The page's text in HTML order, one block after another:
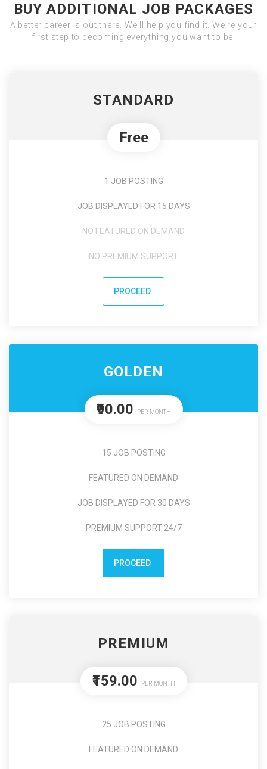
BUY ADDITIONAL JOB PACKAGES
A better career is out there. We'll help you find it. We're your
first step to becoming everything you want to be.
STANDARD
Free
1 JOB POSTING
JOB DISPLAYED FOR 15 DAYS
NO FEATURED ON DEMAND
NO PREMIUM SUPPORT
PROCEED
GOLDEN
₹90.00 PER MONTH
15 JOB POSTING
FEATURED ON DEMAND
JOB DISPLAYED FOR 30 DAYS
PREMIUM SUPPORT 24/7
PROCEED
PREMIUM
₹159.00 PER MONTH
25 JOB POSTING
FEATURED ON DEMAND